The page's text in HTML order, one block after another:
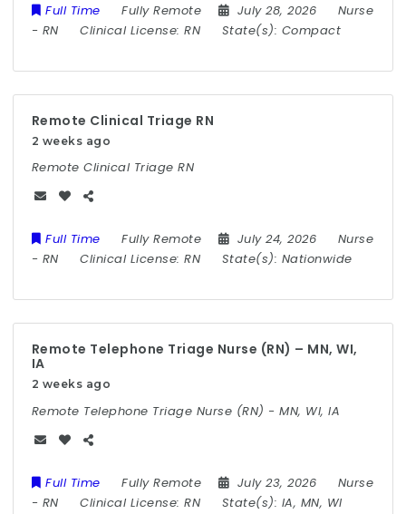
Full Time Fully Remote July 28, 2026
Nurse
- RN Clinical License:RN State(s): Compact
Remote Clinical Triage RN
2 weeks ago
Remote Clinical Triage RN
Full Time Fully Remote July 24, 2026
Nurse
- RN Clinical License:RN State(s): Nationwide
Remote Telephone Triage Nurse (RN) – MN, WI,
IA
2 weeks ago
Remote Telephone Triage Nurse (RN) - MN, WI, IA
Full Time Fully Remote July 23, 2026
Nurse
- RN Clinical License:RN State(s): IA, MN, WI